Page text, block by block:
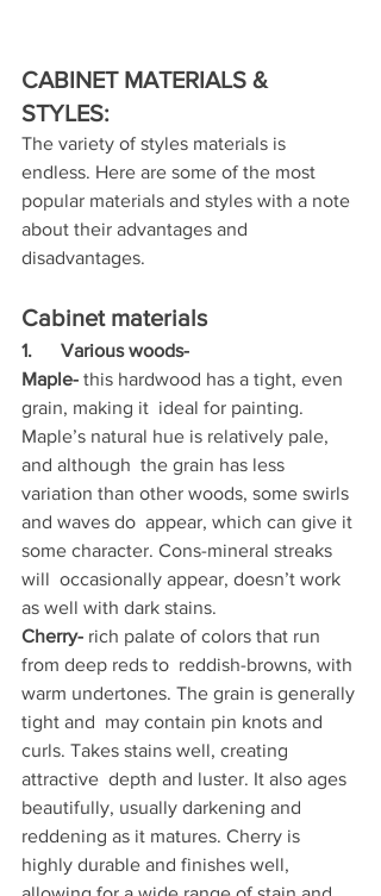
CABINET MATERIALS &
STYLES:
The variety of styles materials is
endless. Here are some of the most
popular materials and styles with a note
about their advantages and
disadvantages.
Cabinet materials
1.      Various woods-
Maple- this hardwood has a tight, even
grain, making it  ideal for painting.
Maple’s natural hue is relatively pale,
and although  the grain has less
variation than other woods, some swirls
and waves do  appear, which can give it
some character. Cons-mineral streaks
will  occasionally appear, doesn’t work
as well with dark stains.
Cherry- rich palate of colors that run
from deep reds to  reddish-browns, with
warm undertones. The grain is generally
tight and  may contain pin knots and
curls. Takes stains well, creating
attractive  depth and luster. It also ages
beautifully, usually darkening and
reddening as it matures. Cherry is
highly durable and finishes well,